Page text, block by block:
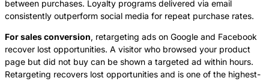
between purchases. Loyalty programs delivered via email
consistently outperform social media for repeat purchase rates.
For sales conversion, retargeting ads on Google and Facebook
recover lost opportunities. A visitor who browsed your product
page but did not buy can be shown a targeted ad within hours.
Retargeting recovers lost opportunities and is one of the highest-